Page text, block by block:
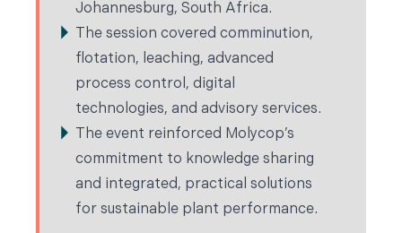
Johannesburg, South Africa.
The session covered comminution,
flotation, leaching, advanced
process control, digital
technologies, and advisory services.
The event reinforced Molycop’s
commitment to knowledge sharing
and integrated, practical solutions
for sustainable plant performance.